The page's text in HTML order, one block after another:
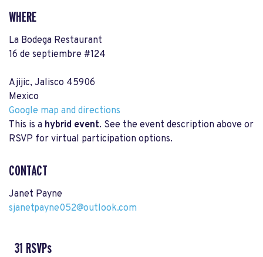
WHERE
La Bodega Restaurant
16 de septiembre #124
Ajijic, Jalisco 45906
Mexico
Google map and directions
This is a hybrid event. See the event description above or
RSVP for virtual participation options.
CONTACT
Janet Payne
sjanetpayne052@outlook.com
31 RSVPs